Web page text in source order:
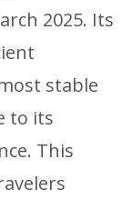
2025. Its
stable
to its
This